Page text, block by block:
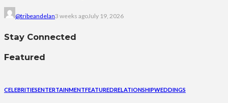
@tribeandelan3 weeks agoJuly 19, 2026
Stay Connected
Featured
CELEBRITIESENTERTAINMENTFEATUREDRELATIONSHIPWEDDINGS